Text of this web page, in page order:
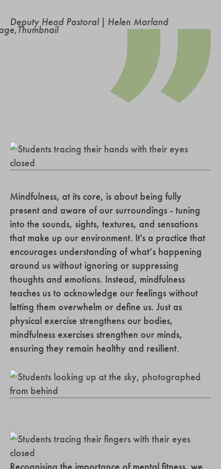
Deputy Head Pastoral | Helen Marland
Mindfulness, at its core, is about being fully
present and aware of our surroundings - tuning
into the sounds, sights, textures, and sensations
that make up our environment. It's a practice that
encourages understanding of what’s happening
around us without ignoring or suppressing
thoughts and emotions. Instead, mindfulness
teaches us to acknowledge our feelings without
letting them overwhelm or define us. Just as
physical exercise strengthens our bodies,
mindfulness exercises strengthen our minds,
ensuring they remain healthy and resilient.
Recognising the importance of mental fitness, we